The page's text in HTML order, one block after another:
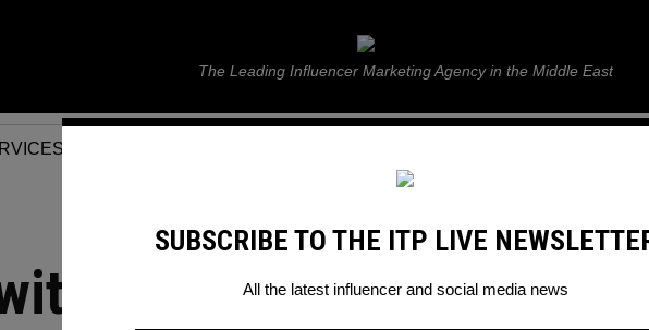
ITP Live
The Leading Influencer Marketing Agency in the Middle East
Love
SUBSCRIBE TO THE ITP LIVE
All the latest influencer and social media news